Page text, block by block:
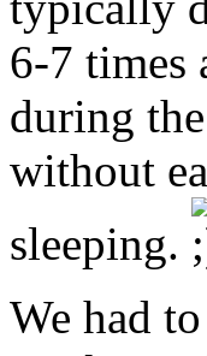
6-7 times
during
without
sleeping.
We had